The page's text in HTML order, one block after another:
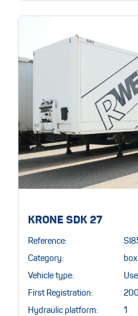
KRONE SDK 27
Reference:
Category:
Vehicle type:
First Registration:
Hydraulic platform: 1